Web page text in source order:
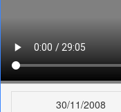
30/11/2008